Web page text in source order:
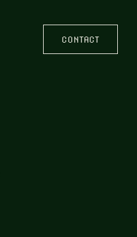
CONTACT